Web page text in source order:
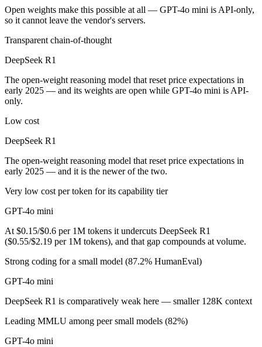
Is DeepSeek R1 or GPT-4o mini better for coding?
DeepSeek R1 is open-weight, so self-hosting means no per-token
Which has the bigger context window?
Both advertise 128K (~192 pages). Remember advertised ≠ usable:
Can I use both DeepSeek R1 and GPT-4o mini
Yes — a multi-model platform like LumiChats gives you DeepSeek
Which is newer, DeepSeek R1 or GPT-4o mini?
DeepSeek R1 — released January 2025, about 6 months after GPT-
Open weights make this possible at all — GPT-4o mini is API-only,
so it cannot leave the vendor's servers.
Transparent chain-of-thought
DeepSeek R1
The open-weight reasoning model that reset price expectations in
early 2025 — and its weights are open while GPT-4o mini is API-
only.
Low cost
DeepSeek R1
The open-weight reasoning model that reset price expectations in
early 2025 — and it is the newer of the two.
Very low cost per token for its capability tier
GPT-4o mini
At $0.15/$0.6 per 1M tokens it undercuts DeepSeek R1
($0.55/$2.19 per 1M tokens), and that gap compounds at volume.
Strong coding for a small model (87.2% HumanEval)
GPT-4o mini
DeepSeek R1 is comparatively weak here — smaller 128K context
Leading MMLU among peer small models (82%)
GPT-4o mini